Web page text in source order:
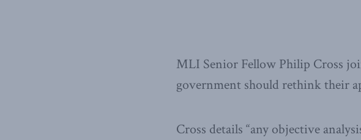
MLI Senior Fellow Philip Cross
government should rethink their
Cross details “any objective